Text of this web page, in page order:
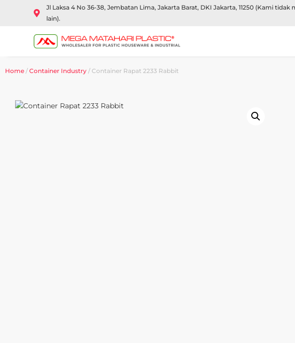
Jl Laksa 4 No 36-38, Jembatan Lima, Jakarta Barat, DKI Jakarta, 11250 (Kami
lain).
Home /Container Industry / Container Rapat 2233 Rabbit